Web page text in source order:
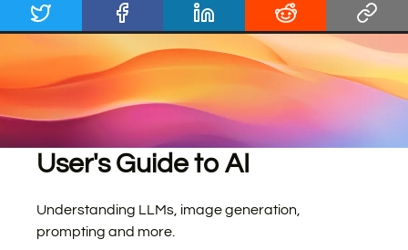
User's Guide to AI
Understanding LLMs, image generation,
prompting and more.